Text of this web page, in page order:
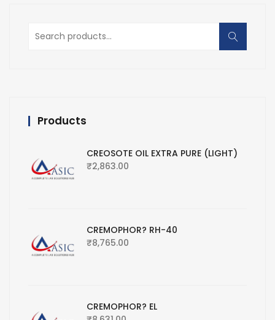
Search
for:
Products
CREOSOTE OIL EXTRA PURE (LIGHT)
₹2,863.00
CREMOPHOR? RH-40
₹8,765.00
CREMOPHOR? EL